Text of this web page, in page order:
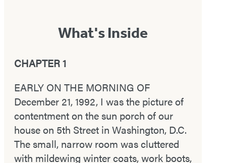
What's Inside
CHAPTER 1
EARLY ON THE MORNING OF
December 21, 1992, I was the picture of
contentment on the sun porch of our
house on 5th Street in Washington, D.C.
The small, narrow room was cluttered
with mildewing winter coats, work boots,